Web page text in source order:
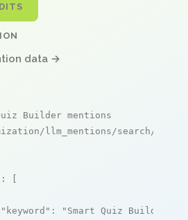
data →
Builder mentions
llm_mentions/search/live
: [
"keyword" : "Smart Quiz Builder"